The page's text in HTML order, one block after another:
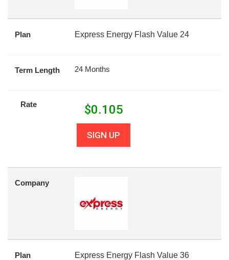
Plan Express Energy Flash Value 24
Term Length 24 Months
Rate $0.105
SIGN UP
Company
Plan Express Energy Flash Value 36